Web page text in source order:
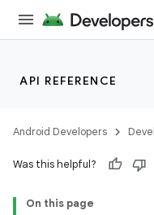
API REFERENCE
Android Developers
Was this helpful?
On this page